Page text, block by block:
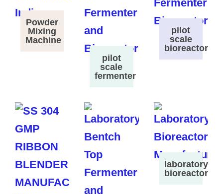
Powder
Mixing
Machine
pilot
scale
fermenter
pilot
scale
bioreactor
laboratory
bioreactor